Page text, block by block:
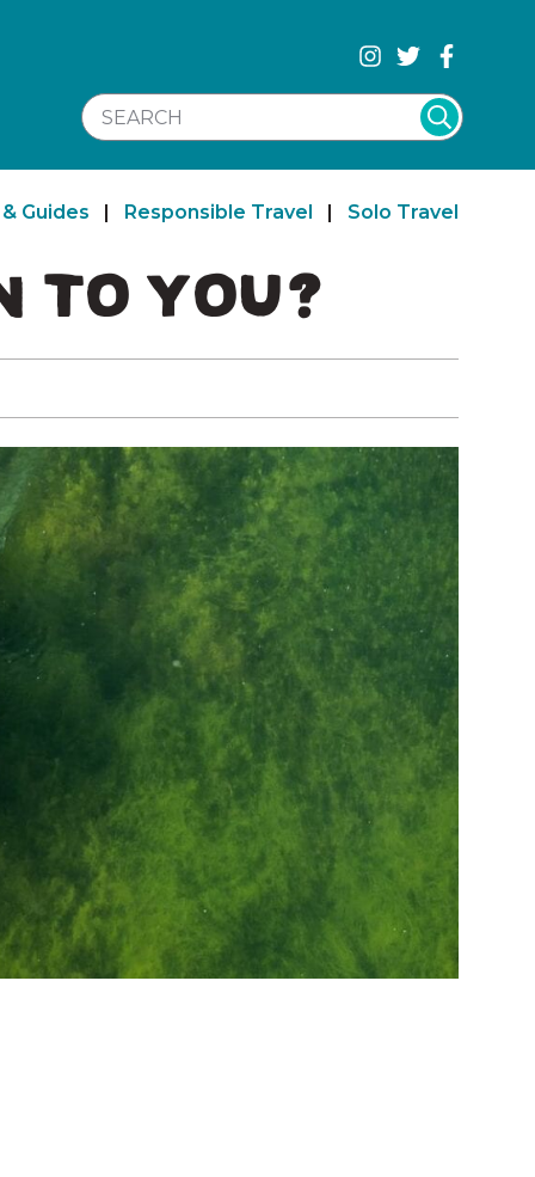
SEARCH WEBSITE
Guides | Responsible Travel | Solo Travel
TO YOU?